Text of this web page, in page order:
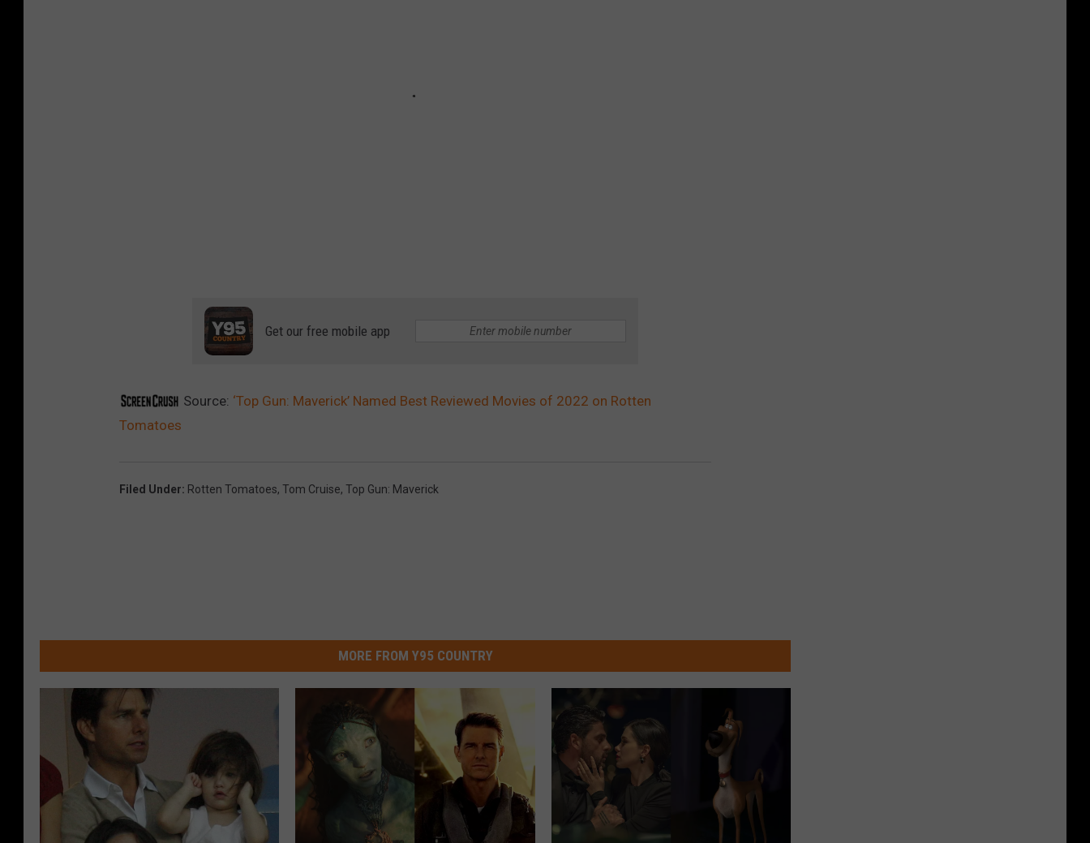
Get our free mobile app
Source: ‘Top Gun: Maverick’ Named Best Reviewed Movies of 2022 on Rotten
Tomatoes
Filed Under: Rotten Tomatoes, Tom Cruise, Top Gun: Maverick
MORE FROM Y95 COUNTRY